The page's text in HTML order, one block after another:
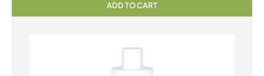
ADD TO CART